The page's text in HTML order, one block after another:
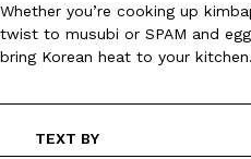
Dunkin’ Just Solved The
Coffee lovers, rejoice! Dunkin’s
Whether you’re cooking up
twist to musubi or SPAM and
bring Korean heat to your kitchen.
TEXT BY